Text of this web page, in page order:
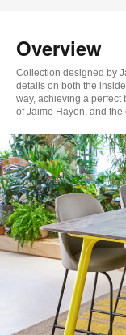
Overview
Collection designed by
details on both the
way, achieving a
of Jaime Hayon, and